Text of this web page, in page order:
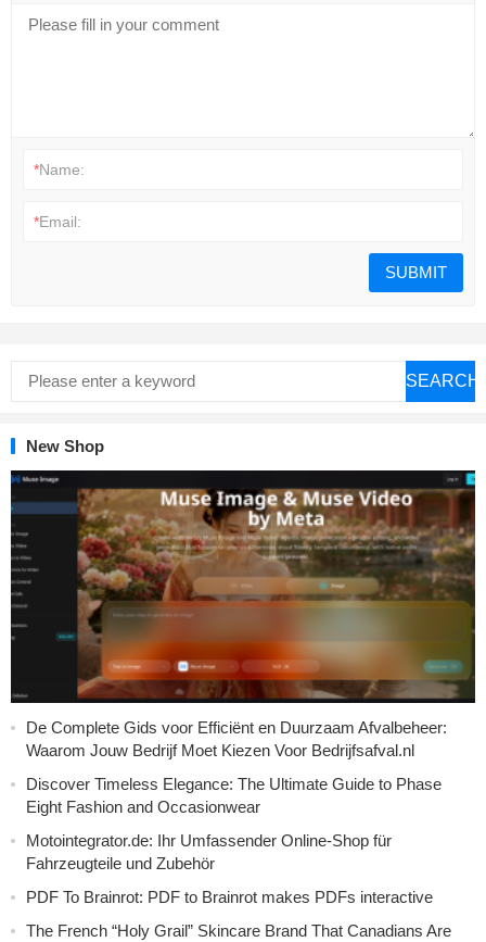
*Name:
*Email:
SEARCH
New Shop
De Complete Gids voor Efficiënt en Duurzaam Afvalbeheer:
Waarom Jouw Bedrijf Moet Kiezen Voor Bedrijfsafval.nl
Discover Timeless Elegance: The Ultimate Guide to Phase
Eight Fashion and Occasionwear
Motointegrator.de: Ihr Umfassender Online-Shop für
Fahrzeugteile und Zubehör
PDF To Brainrot: PDF to Brainrot makes PDFs interactive
The French “Holy Grail” Skincare Brand That Canadians Are